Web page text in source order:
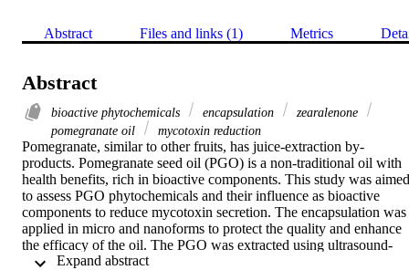
Abstract Files and links (1) Metrics
Abstract
bioactive phytochemicals encapsulation
zearalenone
pomegranate oil
mycotoxin reduction
Pomegranate, similar to other fruits, has juice-extraction by-
products. Pomegranate seed oil (PGO) is a non-traditional oil with
health benefits, rich in bioactive components. This study was aimed
to assess PGO phytochemicals and their influence as bioactive
components to reduce mycotoxin secretion. The encapsulation was
applied in micro and nanoforms to protect the quality and enhance
the efficacy of the oil. The PGO was extracted using ultrasound-
assisted methods. Carotenoids, tocochromanols, sterols, phenolic,